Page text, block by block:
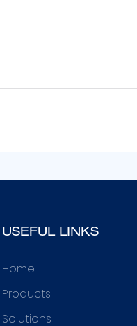
USEFUL LINKS
Home
Products
Solutions